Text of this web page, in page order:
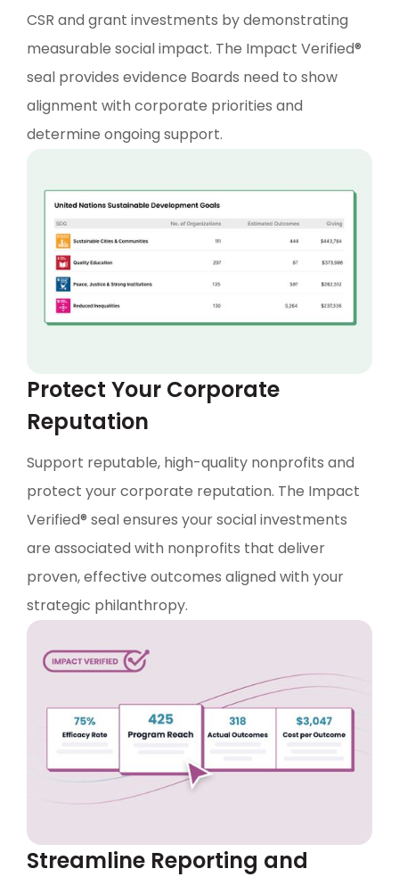
CSR and grant investments by demonstrating
measurable social impact. The Impact Verified®
seal provides evidence Boards need to show
alignment with corporate priorities and
determine ongoing support.
Protect Your Corporate
Reputation
Support reputable, high-quality nonprofits and
protect your corporate reputation. The Impact
Verified® seal ensures your social investments
are associated with nonprofits that deliver
proven, effective outcomes aligned with your
strategic philanthropy.
Streamline Reporting and